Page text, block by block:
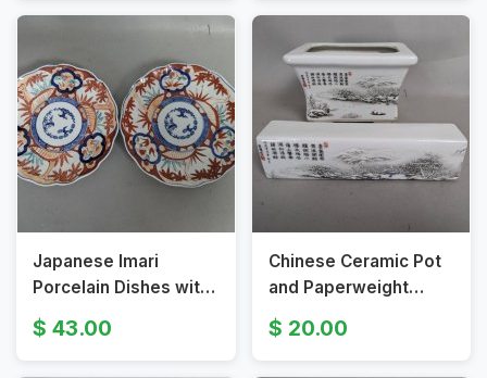
Japanese Imari
Porcelain Dishes with
Floral and Bird Motifs
c1920’s
43.00
Chinese Ceramic Pot
and Paperweight
Featuring Snow Scene
and Calligraphy
20.00